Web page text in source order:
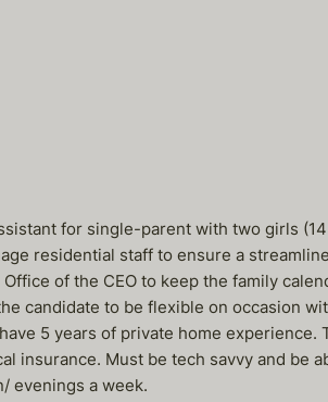
for single-parent with two girls
residential staff to ensure a
of the CEO to keep the family
candidate to be flexible on occasion
5 years of private home
insurance. Must be tech savvy and
evenings a week.